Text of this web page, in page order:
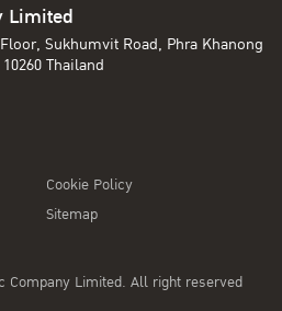
Limited
Floor, Sukhumvit Road, Phra Khanong
Thailand
Company Limited. All right reserved
Cookie Policy
Sitemap